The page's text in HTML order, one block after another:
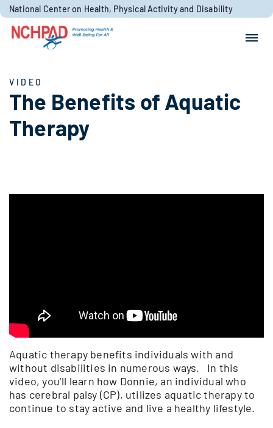
Skip to content
National Center on Health, Physical Activity and Disability
VIDEO
The Benefits of Aquatic
Therapy
Aquatic therapy benefits individuals with and
without disabilities in numerous ways. In this
video, you’ll learn how Donnie, an individual who
has cerebral palsy (CP), utilizes aquatic therapy to
continue to stay active and live a healthy lifestyle.